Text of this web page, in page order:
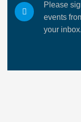
Please
events
your inbox.